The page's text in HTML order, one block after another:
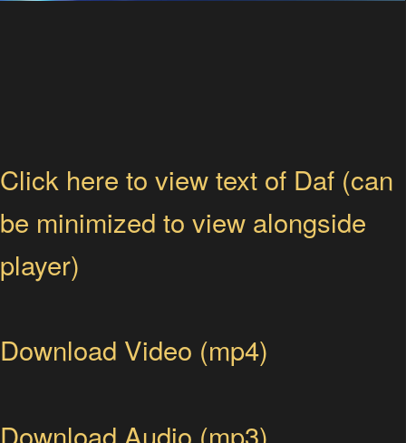
Click here to view text of Daf (can
be minimized to view alongside
player)
Download Video (mp4)
Download Audio (mp3)